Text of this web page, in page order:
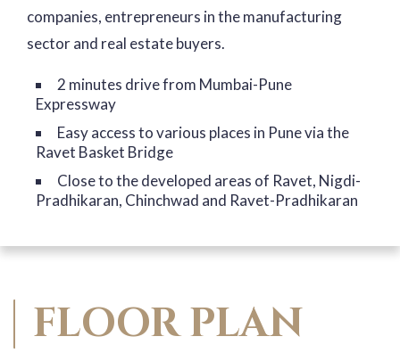
companies, entrepreneurs in the manufacturing
sector and real estate buyers.
2 minutes drive from Mumbai-Pune
Expressway
Easy access to various places in Pune via the
Ravet Basket Bridge
Close to the developed areas of Ravet, Nigdi-
Pradhikaran, Chinchwad and Ravet-Pradhikaran
FLOOR PLAN